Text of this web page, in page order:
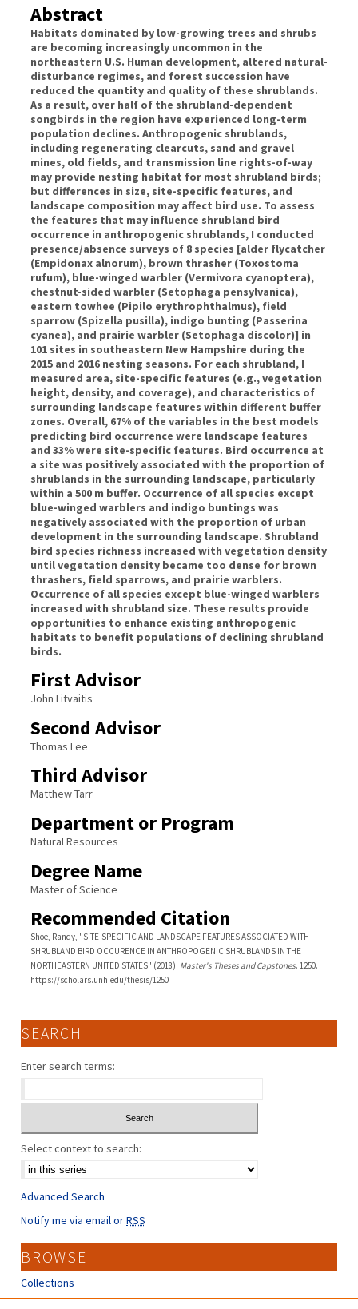
Abstract
Habitats dominated by low-growing trees and shrubs
are becoming increasingly uncommon in the
northeastern U.S. Human development, altered natural-
disturbance regimes, and forest succession have
reduced the quantity and quality of these shrublands.
As a result, over half of the shrubland-dependent
songbirds in the region have experienced long-term
population declines. Anthropogenic shrublands,
including regenerating clearcuts, sand and gravel
mines, old fields, and transmission line rights-of-way
may provide nesting habitat for most shrubland birds;
but differences in size, site-specific features, and
landscape composition may affect bird use. To assess
the features that may influence shrubland bird
occurrence in anthropogenic shrublands, I conducted
presence/absence surveys of 8 species [alder flycatcher
(Empidonax alnorum), brown thrasher (Toxostoma
rufum), blue-winged warbler (Vermivora cyanoptera),
chestnut-sided warbler (Setophaga pensylvanica),
eastern towhee (Pipilo erythrophthalmus), field
sparrow (Spizella pusilla), indigo bunting (Passerina
cyanea), and prairie warbler (Setophaga discolor)] in
101 sites in southeastern New Hampshire during the
2015 and 2016 nesting seasons. For each shrubland, I
measured area, site-specific features (e.g., vegetation
height, density, and coverage), and characteristics of
surrounding landscape features within different buffer
zones. Overall, 67% of the variables in the best models
predicting bird occurrence were landscape features
and 33% were site-specific features. Bird occurrence at
a site was positively associated with the proportion of
shrublands in the surrounding landscape, particularly
within a 500 m buffer. Occurrence of all species except
blue-winged warblers and indigo buntings was
negatively associated with the proportion of urban
development in the surrounding landscape. Shrubland
bird species richness increased with vegetation density
until vegetation density became too dense for brown
thrashers, field sparrows, and prairie warblers.
Occurrence of all species except blue-winged warblers
increased with shrubland size. These results provide
opportunities to enhance existing anthropogenic
habitats to benefit populations of declining shrubland
birds.
First Advisor
John Litvaitis
Second Advisor
Thomas Lee
Third Advisor
Matthew Tarr
Department or Program
Natural Resources
Degree Name
Master of Science
Recommended Citation
Shoe, Randy, "SITE-SPECIFIC AND LANDSCAPE FEATURES ASSOCIATED WITH
SHRUBLAND BIRD OCCURENCE IN ANTHROPOGENIC SHRUBLANDS IN THE
NORTHEASTERN UNITED STATES" (2018). Master's Theses and Capstones. 1250.
https://scholars.unh.edu/thesis/1250
SEARCH
Enter search terms:
Select context to search:
Advanced Search
Notify me via email orRSS
BROWSE
Collections
Disciplines